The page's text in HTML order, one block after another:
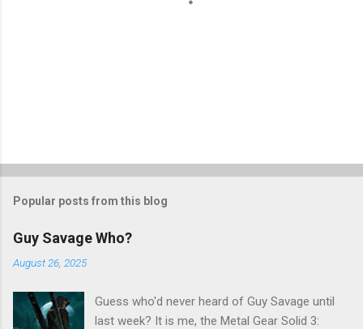
t
o
m
e
n
t
Popular posts from this blog
Guy Savage Who?
August 26, 2025
Guess who'd never heard of Guy Savage until
last week? It is me, the Metal Gear Solid 3: